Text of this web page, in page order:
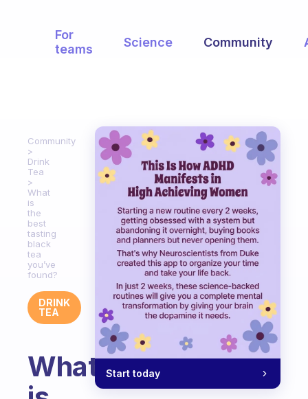
For
teams
Science Community
Community
Drink
Tea
What
is
the
best
tasting
black
tea
you’ve
found?
DRINK
TEA
What
Start today